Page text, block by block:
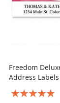
Add to Cart
Freedom
Address Labels
Rating: